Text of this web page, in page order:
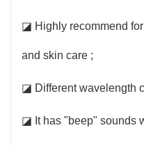
◪ Highly recommend
and skin care ;
◪ Different wavelength
◪ It has "beep" sounds